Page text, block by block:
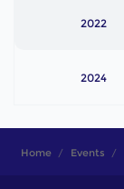
2022
2024
Home Events